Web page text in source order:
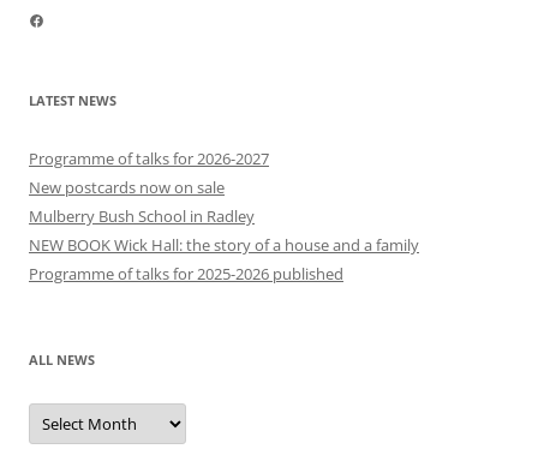
Facebook
LATEST NEWS
Programme of talks for 2026-2027
New postcards now on sale
Mulberry Bush School in Radley
NEW BOOK Wick Hall: the story of a house and a family
Programme of talks for 2025-2026 published
ALL NEWS
All
news